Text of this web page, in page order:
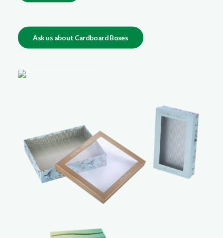
Ask us about Cardboard Boxes